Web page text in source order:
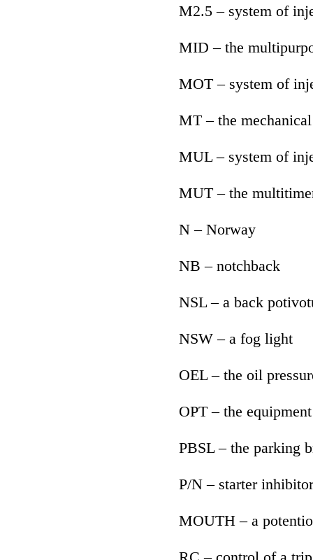
M2.5 – system of
MID – the
MOT – system of
MT – the
MUL – system of
MUT – the
N – Norway
NB – notchback
NSL – a back
NSW – a fog light
OEL – the oil
OPT – the
PBSL – the parking
P/N – starter inhibitor
MOUTH – a